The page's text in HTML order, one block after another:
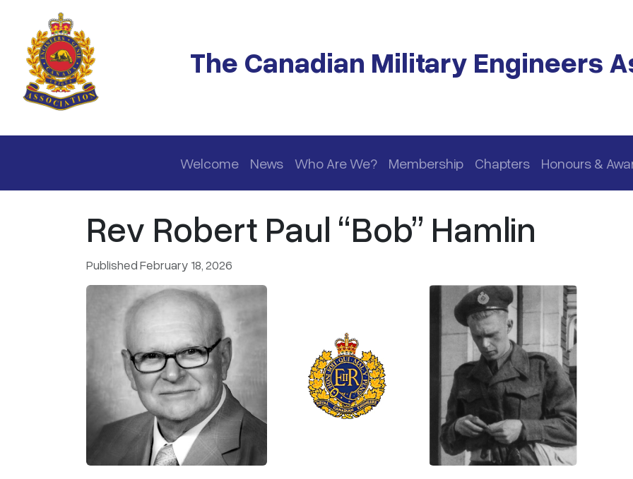
Skip to main content
The Canadian Military Engineers
Main navigation
Welcome News Who Are We? Membership Chapters Honours &
Rev Robert Paul “Bob” Hamlin
Published February 18, 2026